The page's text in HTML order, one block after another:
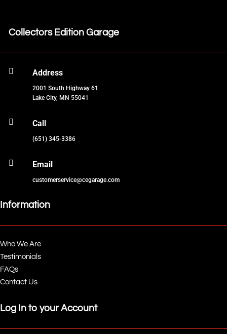
Collectors Edition Garage
 Address
2001 South Highway 61
Lake City, MN 55041
 Call
(651) 345-3386
 Email
customerservice@cegarage.com
Information
Who We Are
Testimonials
FAQs
Contact Us
Log In to your Account